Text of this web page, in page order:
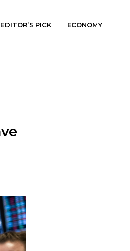
EDITOR’S PICK ECONOMY